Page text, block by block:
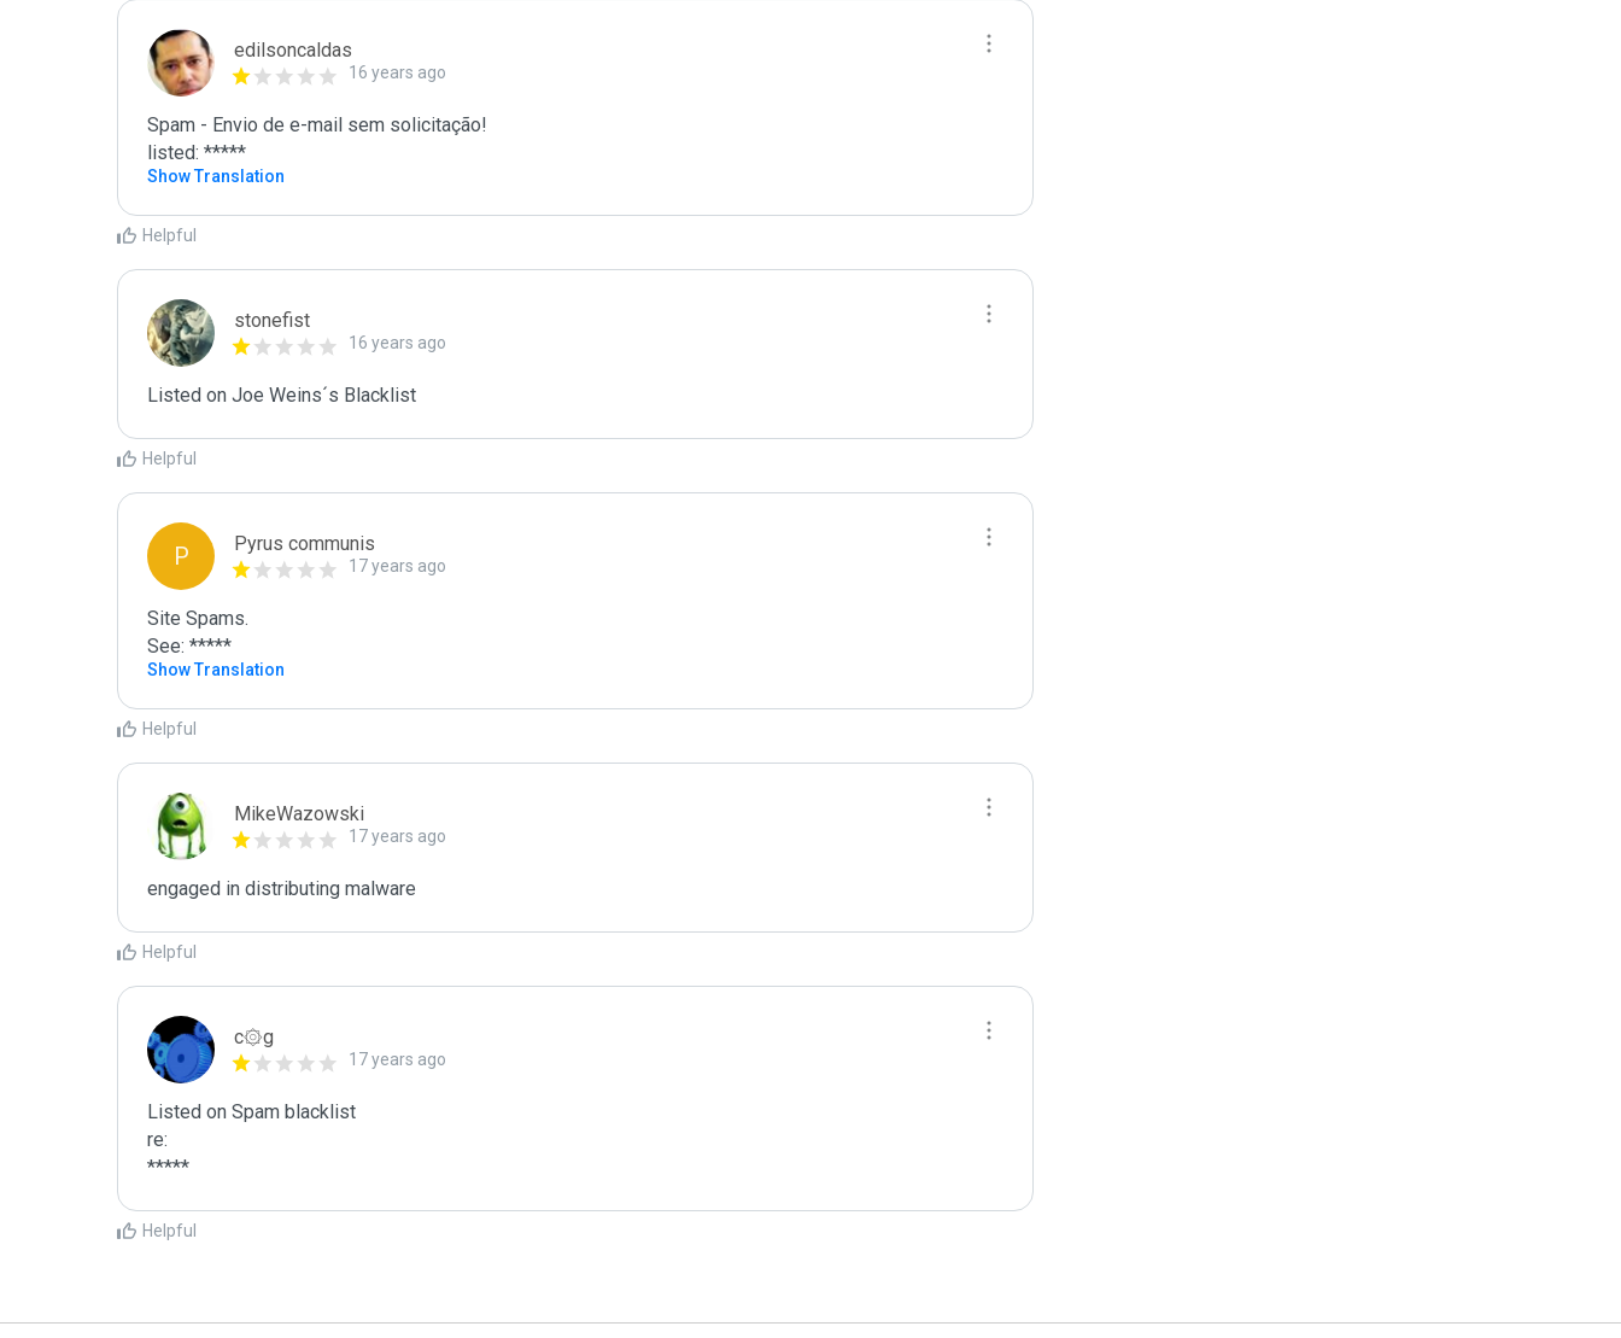
edilsoncaldas
16 years ago
Spam - Envio de e-mail sem solicitação!
listed: *****
Show Translation
Helpful
stonefist
16 years ago
Listed on Joe Weins´s Blacklist
Helpful
P Pyrus communis
17 years ago
Site Spams.
See: *****
Show Translation
Helpful
MikeWazowski
17 years ago
engaged in distributing malware
Helpful
c۞g
17 years ago
Listed on Spam blacklist
re:
*****
Helpful